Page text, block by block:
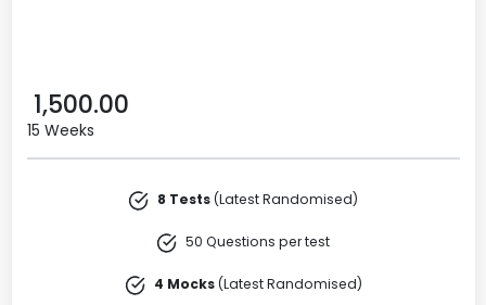
1,500.00
15 Weeks
8 Tests(Latest Randomised)
50 Questions per test
4 Mocks(Latest Randomised)